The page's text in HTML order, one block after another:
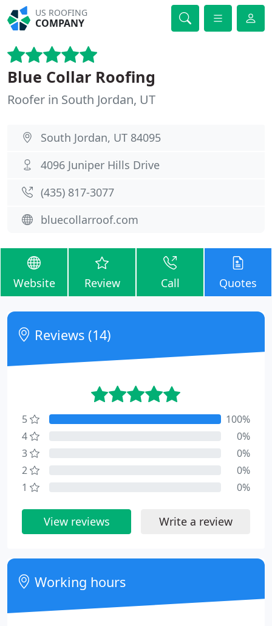
US ROOFING
COMPANY
Blue Collar Roofing
Roofer in South Jordan, UT
South Jordan, UT 84095
4096 Juniper Hills Drive
(435) 817-3077
bluecollarroof.com
Website Review Call Quotes
Reviews (14)
5
100%
4
0%
3
0%
2
0%
1
0%
View reviews Write a review
Working hours